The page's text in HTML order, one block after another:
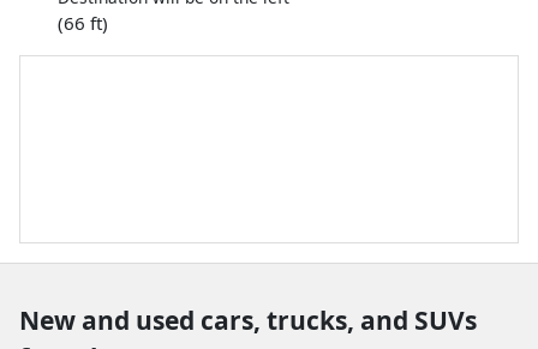
(66 ft)
New and used cars, trucks, and SUVs